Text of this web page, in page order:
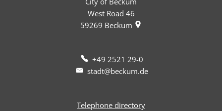
West Road 46
59269 Beckum
+49 2521 29-0
stadt@beckum.de
Telephone directory